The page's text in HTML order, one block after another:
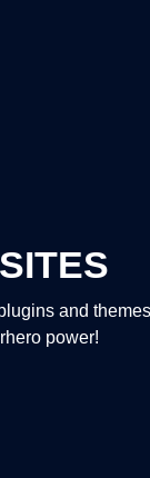
and
power!